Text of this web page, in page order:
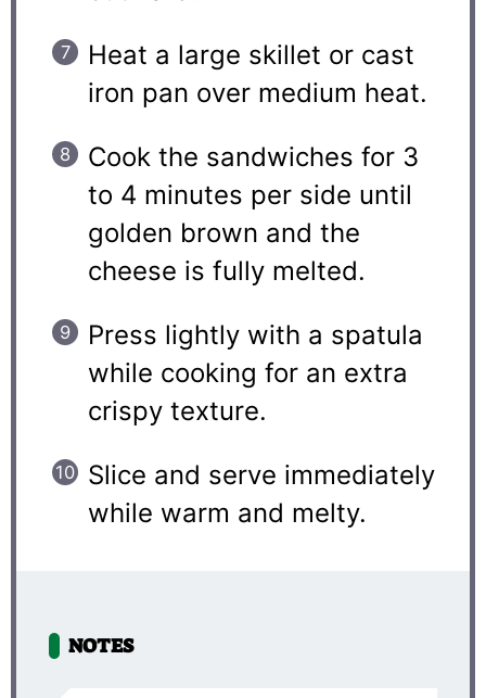
Heat a large skillet or cast
iron pan over medium heat.
Cook the sandwiches for 3
to 4 minutes per side until
golden brown and the
cheese is fully melted.
Press lightly with a spatula
while cooking for an extra
crispy texture.
Slice and serve immediately
while warm and melty.
NOTES